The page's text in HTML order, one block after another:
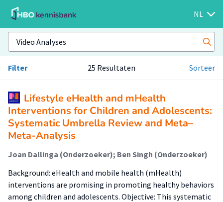
NL
Filter 25 Resultaten Sorteer
Lifestyle eHealth and mHealth
Interventions for Children and Adolescents:
Systematic Umbrella Review and Meta–
Meta-Analysis
Joan Dallinga (Onderzoeker); Ben Singh (Onderzoeker)
Background: eHealth and mobile health (mHealth)
interventions are promising in promoting healthy behaviors
among children and adolescents. Objective: This systematic